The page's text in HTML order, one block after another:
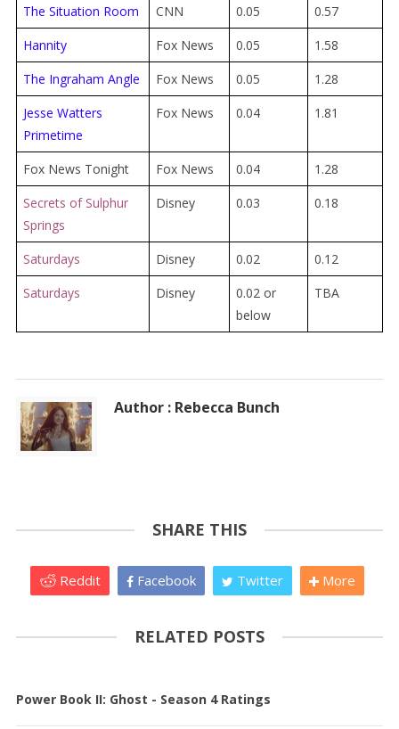
The Situation Room
CNN 0.05
0.57
Hannity
Fox News 0.05
1.58
The Ingraham Angle
Fox News 0.05
1.28
Jesse Watters
Primetime
Fox News 0.04 1.81
Fox News Tonight Fox News 0.04
1.28
Secrets of Sulphur
Springs
Disney 0.03 0.18
Saturdays Disney 0.02
0.12
Saturdays
Disney
0.02 or
below
TBA
Author : Rebecca Bunch
SHARE THIS
Reddit Facebook Twitter More
RELATED POSTS
Power Book II: Ghost - Season 4 Ratings